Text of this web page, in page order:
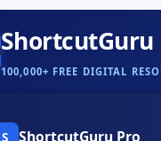
ShortcutGuru
100,000+ FREE DIGITAL
S ShortcutGuru Pro